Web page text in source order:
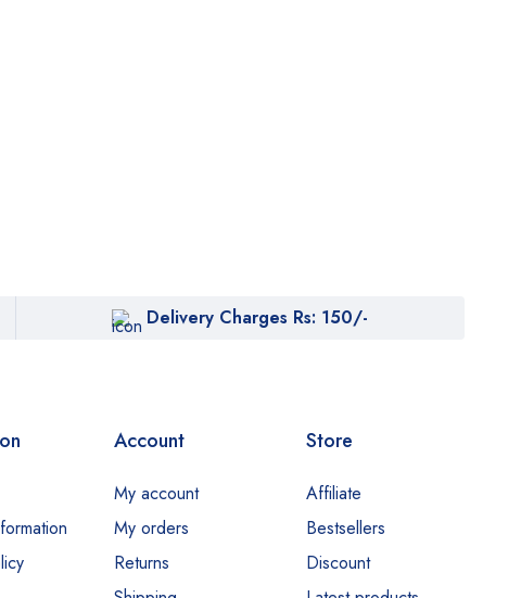
Delivery Charges Rs: 150/-
Account
My account
My orders
Returns
Store
Affiliate
Bestsellers
Discount